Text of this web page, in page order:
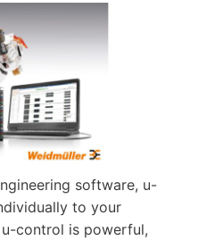
software, u-
to your
control is powerful,